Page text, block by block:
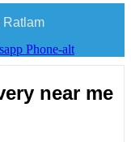
Ratlam
Phone-alt
near me